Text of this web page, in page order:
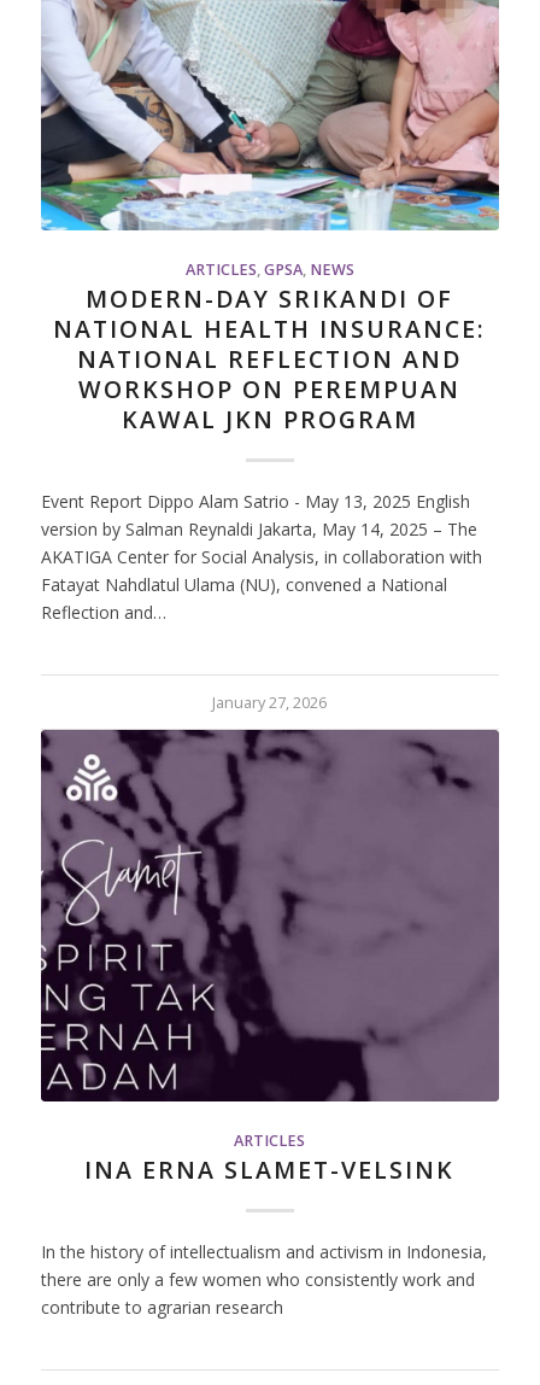
ARTICLES,GPSA, NEWS
MODERN-DAY SRIKANDI OF
NATIONAL HEALTH INSURANCE:
NATIONAL REFLECTION AND
WORKSHOP ON PEREMPUAN
KAWAL JKN PROGRAM
Event Report Dippo Alam Satrio - May 13, 2025 English
version by Salman Reynaldi Jakarta, May 14, 2025 – The
AKATIGA Center for Social Analysis, in collaboration with
Fatayat Nahdlatul Ulama (NU), convened a National
Reflection and…
January 27, 2026
ARTICLES
INA ERNA SLAMET-VELSINK
In the history of intellectualism and activism in Indonesia,
there are only a few women who consistently work and
contribute to agrarian research